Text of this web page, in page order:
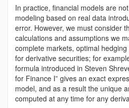
In practice, financial models are
modeling based on real data
error. However, we must consider
calculations and assumptions we
complete markets, optimal
for derivative securities; for
formula introduced in Steven
for Finance I” gives an exact
model, and as a result the unique
computed at any time for any